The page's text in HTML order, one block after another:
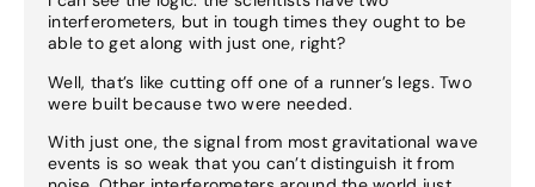
interferometers, but in tough times they ought to be
able to get along with just one, right?
Well, that’s like cutting off one of a runner’s legs. Two
were built because two were needed.
With just one, the signal from most gravitational wave
events is so weak that you can’t distinguish it from